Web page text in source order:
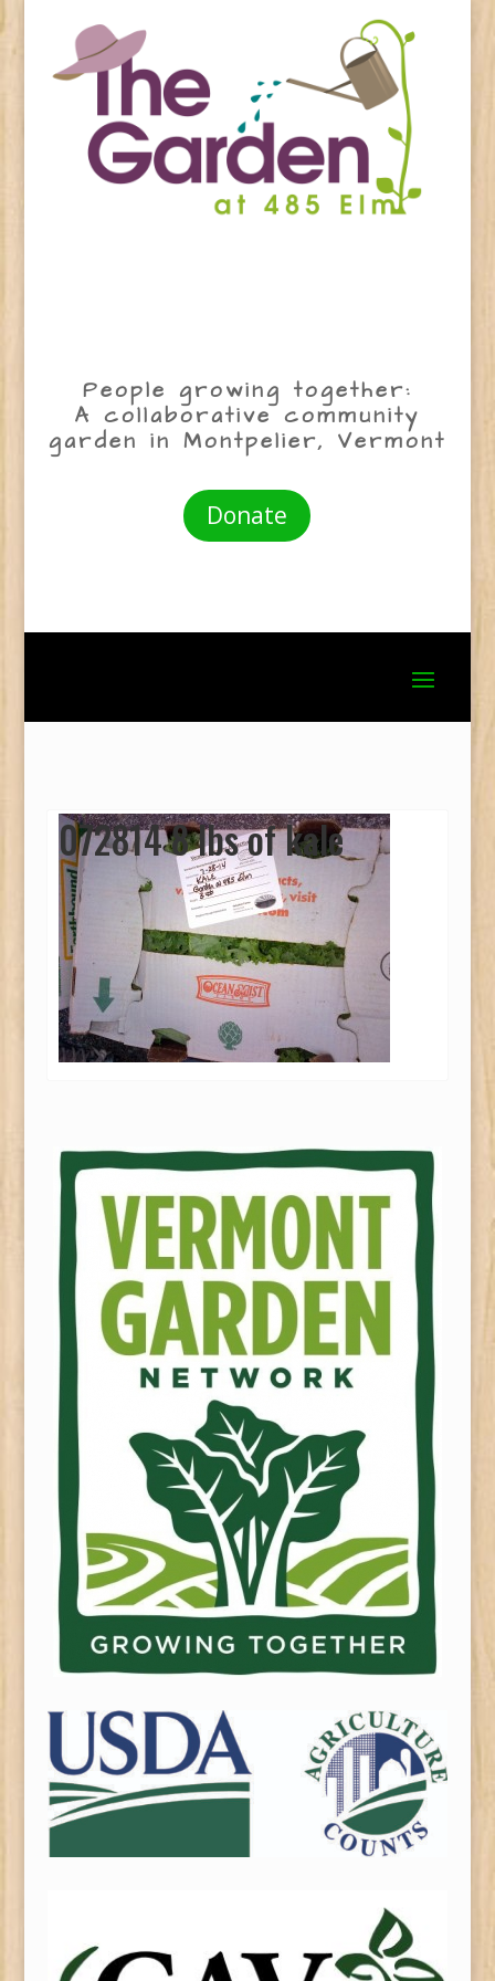
People growing together:
A collaborative community
garden in Montpelier, Vermont
Donate
072814 8 lbs of kale